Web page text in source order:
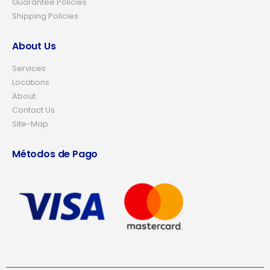
Shipping Policies
About Us
Services
Locations
About
Contact Us
Site-Map
Métodos de Pago